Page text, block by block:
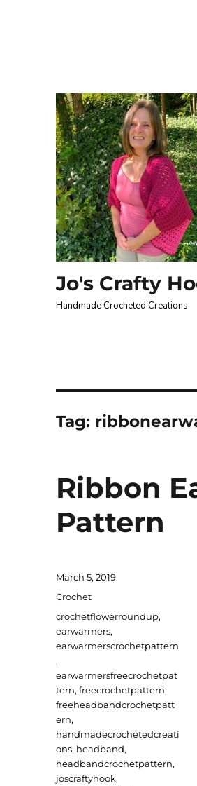
Jo's Crafty
Handmade Crocheted Creations
Tag:
Ribbon
Pattern
Posted
on
March 5, 2019
Categories
Crochet
Tags
crochetflowerroundup,
earwarmers,
earwarmerscrochetpattern
,
earwarmersfreecrochetpat
tern,freecrochetpattern,
freeheadbandcrochetpatt
ern,
handmadecrochetedcreati
ons, headband,
headbandcrochetpattern,
joscraftyhook,